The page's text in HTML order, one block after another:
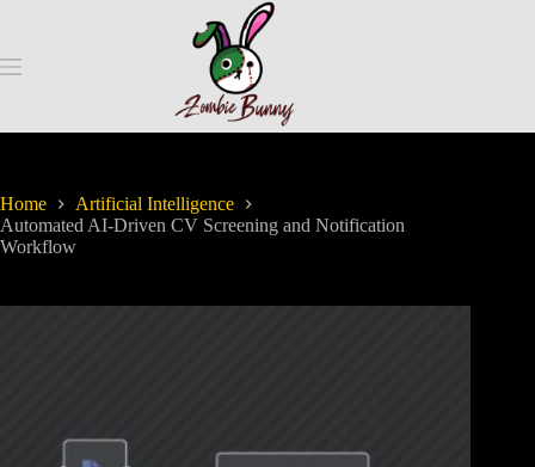
Home
Artificial Intelligence
Automated AI-Driven CV Screening and Notification
Workflow